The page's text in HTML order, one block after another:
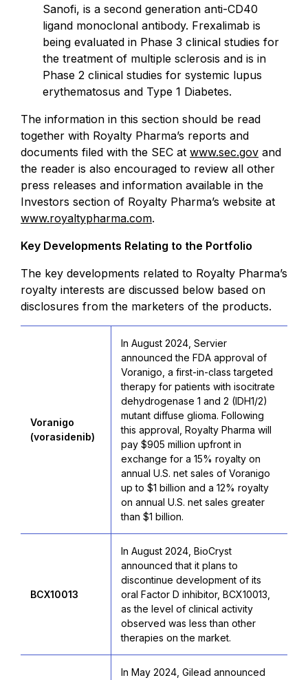
Sanofi, is a second generation anti-CD40
ligand monoclonal antibody. Frexalimab is
being evaluated in Phase 3 clinical studies for
the treatment of multiple sclerosis and is in
Phase 2 clinical studies for systemic lupus
erythematosus and Type 1 Diabetes.
The information in this section should be read
together with Royalty Pharma’s reports and
documents filed with the SEC at www.sec.gov and
the reader is also encouraged to review all other
press releases and information available in the
Investors section of Royalty Pharma’s website at
www.royaltypharma.com.
Key Developments Relating to the Portfolio
The key developments related to Royalty Pharma’s
royalty interests are discussed below based on
disclosures from the marketers of the products.
Voranigo
(vorasidenib)
In August 2024, Servier
announced the FDA approval of
Voranigo, a first-in-class targeted
therapy for patients with isocitrate
dehydrogenase 1 and 2 (IDH1/2)
mutant diffuse glioma. Following
this approval, Royalty Pharma will
pay $905 million upfront in
exchange for a 15% royalty on
annual U.S. net sales of Voranigo
up to $1 billion and a 12% royalty
on annual U.S. net sales greater
than $1 billion.
BCX10013
In August 2024, BioCryst
announced that it plans to
discontinue development of its
oral Factor D inhibitor, BCX10013,
as the level of clinical activity
observed was less than other
therapies on the market.
In May 2024, Gilead announced